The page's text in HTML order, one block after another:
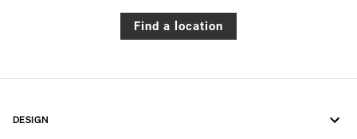
Find a location
DESIGN